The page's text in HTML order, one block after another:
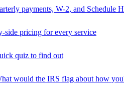
payments, W-2, and Schedule
side pricing for every service
quiz to find out
would the IRS flag about how